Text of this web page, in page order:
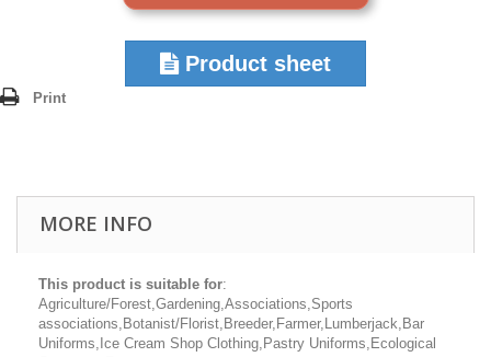
Product sheet
Print
MORE INFO
This product is suitable for:
Agriculture/Forest,Gardening,Associations,Sports
associations,Botanist/Florist,Breeder,Farmer,Lumberjack,Bar
Uniforms,Ice Cream Shop Clothing,Pastry Uniforms,Ecological